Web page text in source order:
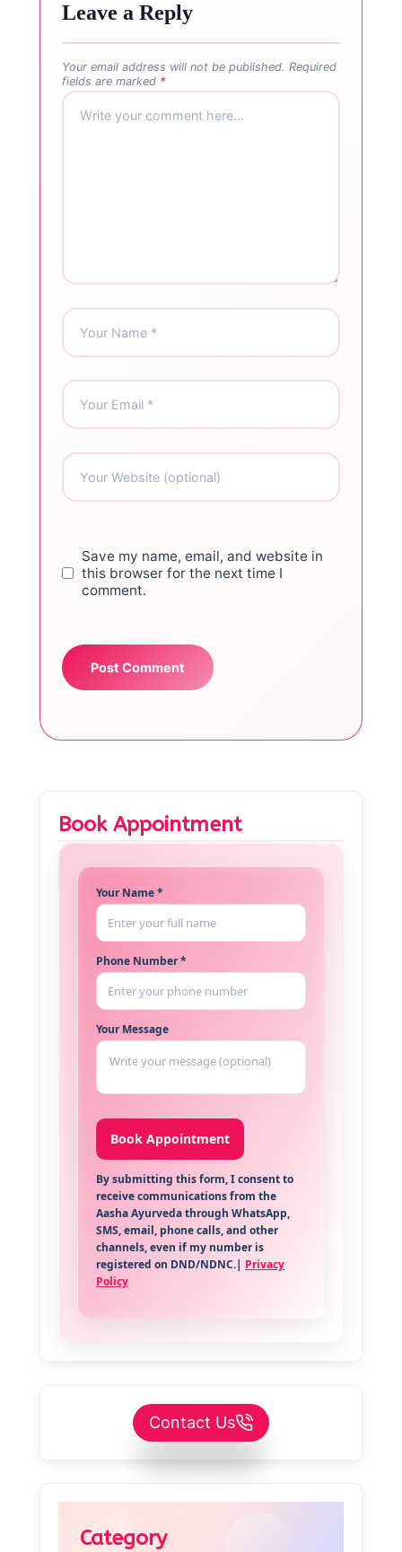
Leave a Reply
Your email address will not be published. Required
fields are marked *
Save my name, email, and website in
this browser for the next time I
comment.
Book Appointment
Your Name *
Phone Number *
Your Message
By submitting this form, I consent to
receive communications from the
Aasha Ayurveda through WhatsApp,
SMS, email, phone calls, and other
channels, even if my number is
registered on DND/NDNC.| Privacy
Policy
Contact Us
Category